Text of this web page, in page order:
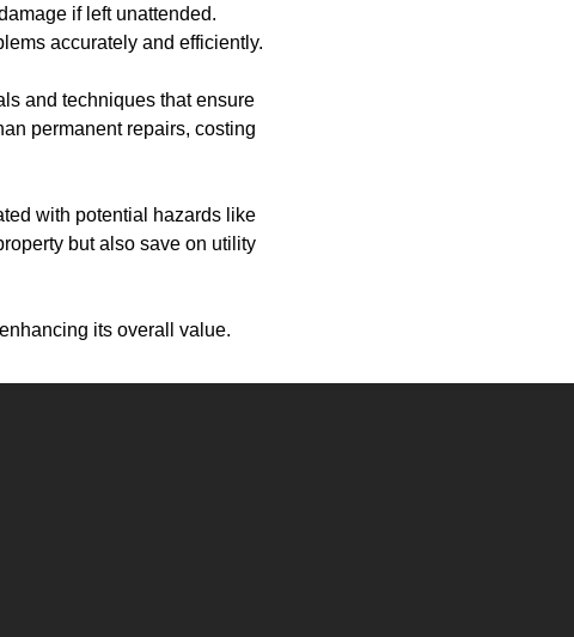
if left unattended.
accurately and efficiently.
and techniques that ensure
permanent repairs, costing
with potential hazards like
but also save on utility
its overall value.